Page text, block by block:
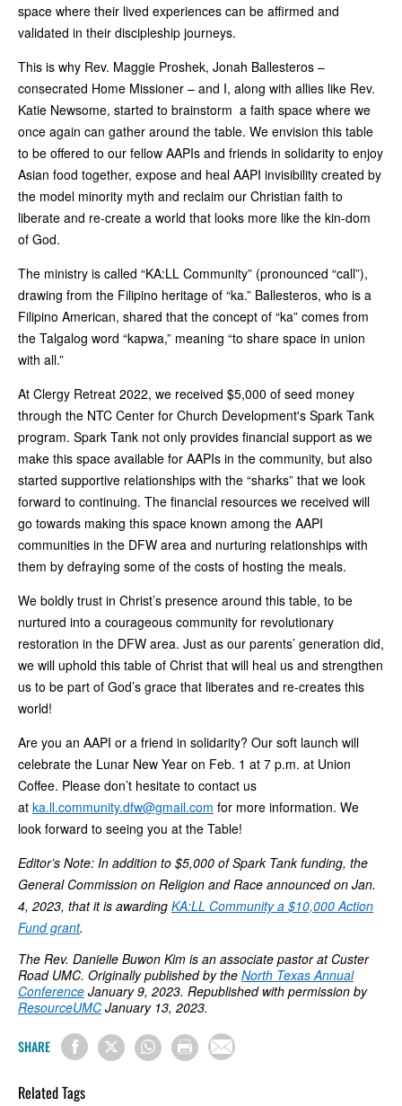
space where their lived experiences can be affirmed and
validated in their discipleship journeys.
This is why Rev. Maggie Proshek, Jonah Ballesteros –
consecrated Home Missioner – and I, along with allies like Rev.
Katie Newsome, started to brainstorm a faith space where we
once again can gather around the table. We envision this table
to be offered to our fellow AAPIs and friends in solidarity to enjoy
Asian food together, expose and heal AAPI invisibility created by
the model minority myth and reclaim our Christian faith to
liberate and re-create a world that looks more like the kin-dom
of God.
The ministry is called “KA:LL Community” (pronounced “call”),
drawing from the Filipino heritage of “ka.” Ballesteros, who is a
Filipino American, shared that the concept of “ka” comes from
the Talgalog word “kapwa,” meaning “to share space in union
with all.”
At Clergy Retreat 2022, we received $5,000 of seed money
through the NTC Center for Church Development's Spark Tank
program. Spark Tank not only provides financial support as we
make this space available for AAPIs in the community, but also
started supportive relationships with the “sharks” that we look
forward to continuing. The financial resources we received will
go towards making this space known among the AAPI
communities in the DFW area and nurturing relationships with
them by defraying some of the costs of hosting the meals.
We boldly trust in Christ’s presence around this table, to be
nurtured into a courageous community for revolutionary
restoration in the DFW area. Just as our parents’ generation did,
we will uphold this table of Christ that will heal us and strengthen
us to be part of God’s grace that liberates and re-creates this
world!
Are you an AAPI or a friend in solidarity? Our soft launch will
celebrate the Lunar New Year on Feb. 1 at 7 p.m. at Union
Coffee. Please don’t hesitate to contact us
at ka.ll.community.dfw@gmail.com for more information. We
look forward to seeing you at the Table!
Editor’s Note: In addition to $5,000 of Spark Tank funding, the
General Commission on Religion and Race announced on Jan.
4, 2023, that it is awarding KA:LL Community a $10,000 Action
Fund grant.
The Rev. Danielle Buwon Kim is an associate pastor at Custer
Road UMC. Originally published by the North Texas Annual
Conference January 9, 2023. Republished with permission by
ResourceUMC January 13, 2023.
SHARE
Related Tags